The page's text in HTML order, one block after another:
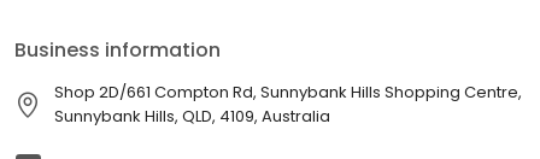
all over Brisbane including Calamvale, Algester, Acacia Ridge,
Stretton, Woodridge, Kuraby, Underwood, Runcorn, Eitht Mile
Plains, Sunnybank, Rocklea, Moorooka, Taragindi, Mount Gravatt,
Upper Mount Gravatt, Wishart, Rochedale & Rochedale South.
Business information
Shop 2D/661 Compton Rd, Sunnybank Hills Shopping Centre,
Sunnybank Hills, QLD, 4109, Australia